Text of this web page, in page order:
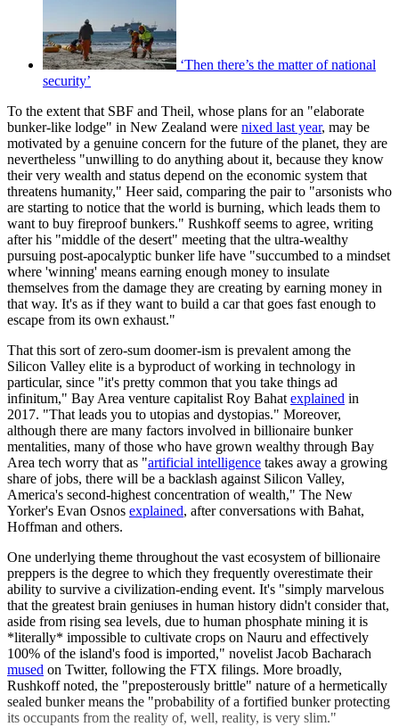
‘Then there’s the matter of national
security’
To the extent that SBF and Theil, whose plans for an "elaborate
bunker-like lodge" in New Zealand were nixed last year, may be
motivated by a genuine concern for the future of the planet, they are
nevertheless "unwilling to do anything about it, because they know
their very wealth and status depend on the economic system that
threatens humanity," Heer said, comparing the pair to "arsonists who
are starting to notice that the world is burning, which leads them to
want to buy fireproof bunkers." Rushkoff seems to agree, writing
after his "middle of the desert" meeting that the ultra-wealthy
pursuing post-apocalyptic bunker life have "succumbed to a mindset
where 'winning' means earning enough money to insulate
themselves from the damage they are creating by earning money in
that way. It's as if they want to build a car that goes fast enough to
escape from its own exhaust."
That this sort of zero-sum doomer-ism is prevalent among the
Silicon Valley elite is a byproduct of working in technology in
particular, since "it's pretty common that you take things ad
infinitum," Bay Area venture capitalist Roy Bahat explained in
2017. "That leads you to utopias and dystopias." Moreover,
although there are many factors involved in billionaire bunker
mentalities, many of those who have grown wealthy through Bay
Area tech worry that as "artificial intelligence takes away a growing
share of jobs, there will be a backlash against Silicon Valley,
America's second-highest concentration of wealth," The New
Yorker's Evan Osnos explained, after conversations with Bahat,
Hoffman and others.
One underlying theme throughout the vast ecosystem of billionaire
preppers is the degree to which they frequently overestimate their
ability to survive a civilization-ending event. It's "simply marvelous
that the greatest brain geniuses in human history didn't consider that,
aside from rising sea levels, due to human phosphate mining it is
*literally* impossible to cultivate crops on Nauru and effectively
100% of the island's food is imported," novelist Jacob Bacharach
mused on Twitter, following the FTX filings. More broadly,
Rushkoff noted, the "preposterously brittle" nature of a hermetically
sealed bunker means the "probability of a fortified bunker protecting
its occupants from the reality of, well, reality, is very slim."